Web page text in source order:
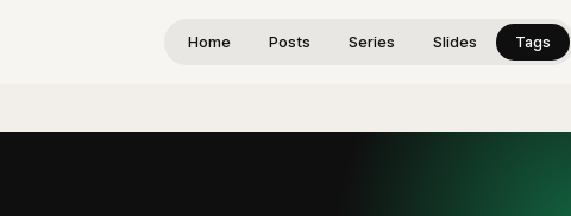
Home Posts Series Slides Tags